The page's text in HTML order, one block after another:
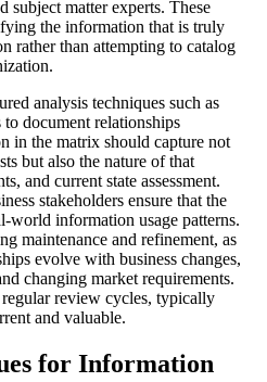
subject matter experts. These
the information that is truly
rather than attempting to catalog
analysis techniques such as
document relationships
in the matrix should capture not
but also the nature of that
and current state assessment.
stakeholders ensure that the
world information usage patterns.
maintenance and refinement, as
evolve with business changes,
changing market requirements.
review cycles, typically
and valuable.
for Information